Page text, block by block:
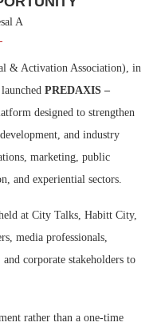
A
& Activation Association), in
PREDAXIS –
designed to strengthen
and industry
marketing, public
and experiential sectors.
at City Talks, Habitt City,
media professionals,
corporate stakeholders to
rather than a one-time